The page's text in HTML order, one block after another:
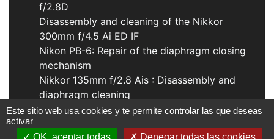
f/2.8D
Disassembly and cleaning of the Nikkor
300mm f/4.5 Ai ED IF
Nikon PB-6: Repair of the diaphragm closing
mechanism
Nikkor 135mm f/2.8 Ais : Disassembly and
diaphragm cleaning
Este sitio web usa cookies y te permite controlar las que deseas
activar
OK, aceptar todas
Denegar todas las cookies